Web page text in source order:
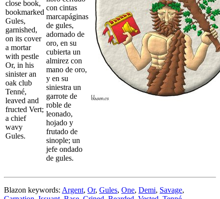
close book,
bookmarked
Gules,
garnished,
on its cover
a mortar
with pestle
Or, in his
sinister an
oak club
Tenné,
leaved and
fructed Vert;
a chief
wavy
Gules.
con cintas
marcapáginas
de gules,
adornado de
oro, en su
cubierta un
almirez con
mano de oro,
y en su
siniestra un
garrote de
roble de
leonado,
hojado y
frutado de
sinople; un
jefe ondado
de gules.
Blazon keywords: Argent, Or, Gules, One, Demi, Savage,